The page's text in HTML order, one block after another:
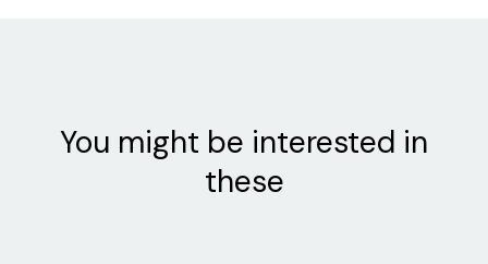
You might be interested in
these